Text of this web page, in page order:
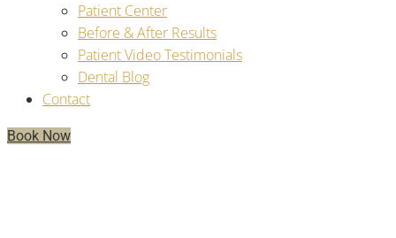
Patient Center
Before & After Results
Patient Video Testimonials
Dental Blog
Contact
Book Now